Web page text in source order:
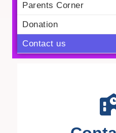
Parents Corner
Donation
Contact us